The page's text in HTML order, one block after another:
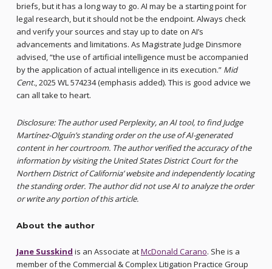
briefs, but it has a long way to go. AI may be a starting point for
legal research, but it should not be the endpoint. Always check
and verify your sources and stay up to date on AI’s
advancements and limitations. As Magistrate Judge Dinsmore
advised, “the use of artificial intelligence must be accompanied
by the application of actual intelligence in its execution.” Mid
Cent., 2025 WL 574234 (emphasis added). This is good advice we
can all take to heart.
Disclosure: The author used Perplexity, an AI tool, to find Judge
Martínez-Olguín’s standing order on the use of AI-generated
content in her courtroom. The author verified the accuracy of the
information by visiting the United States District Court for the
Northern District of California’ website and independently locating
the standing order. The author did not use AI to analyze the order
or write any portion of this article.
About the author
Jane Susskind is an Associate atMcDonald Carano. She is a
member of the Commercial & Complex Litigation Practice Group